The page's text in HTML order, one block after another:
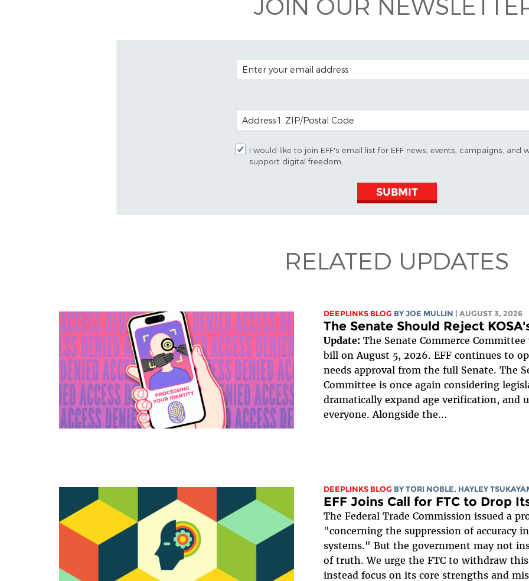
EMAIL ADDRESS
POSTAL CODE (OPTIONAL)
I would like to join EFF's email list for EFF news, events, campaigns, and
support digital freedom.
SUBMIT
RELATED UPDATES
DEEPLINKS BLOG BY JOE MULLIN | AUGUST 3, 2026
The Senate Should Reject
Update:The Senate Commerce
bill on August 5, 2026. EFF continues to
needs approval from the full Senate. The
Committee is once again considering
dramatically expand age verification, and
everyone. Alongside the...
DEEPLINKS BLOG BY TORI NOBLE, HAYLEY
EFF Joins Call for FTC to Drop
The Federal Trade Commission issued a
"concerning the suppression of accuracy
systems." But the government may not
of truth. We urge the FTC to withdraw
instead focus on its core strengths and